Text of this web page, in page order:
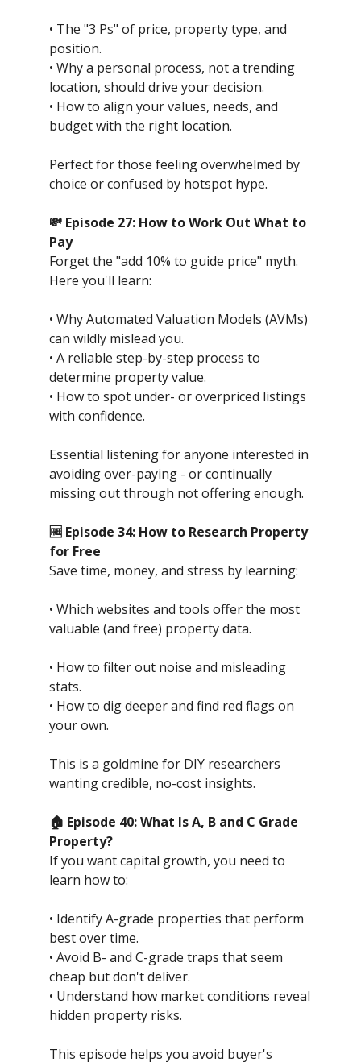
• The "3 Ps" of price, property type, and
position.
• Why a personal process, not a trending
location, should drive your decision.
• How to align your values, needs, and
budget with the right location.
Perfect for those feeling overwhelmed by
choice or confused by hotspot hype.
💸 Episode 27: How to Work Out What to
Pay
Forget the "add 10% to guide price" myth.
Here you'll learn:
• Why Automated Valuation Models (AVMs)
can wildly mislead you.
• A reliable step-by-step process to
determine property value.
• How to spot under- or overpriced listings
with confidence.
Essential listening for anyone interested in
avoiding over-paying - or continually
missing out through not offering enough.
🆓 Episode 34: How to Research Property
for Free
Save time, money, and stress by learning:
• Which websites and tools offer the most
valuable (and free) property data.
• How to filter out noise and misleading
stats.
• How to dig deeper and find red flags on
your own.
This is a goldmine for DIY researchers
wanting credible, no-cost insights.
🏠 Episode 40: What Is A, B and C Grade
Property?
If you want capital growth, you need to
learn how to:
• Identify A-grade properties that perform
best over time.
• Avoid B- and C-grade traps that seem
cheap but don't deliver.
• Understand how market conditions reveal
hidden property risks.
This episode helps you avoid buyer's